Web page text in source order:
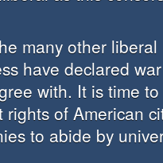
many other
have declared
with. It is time
of American
to abide by